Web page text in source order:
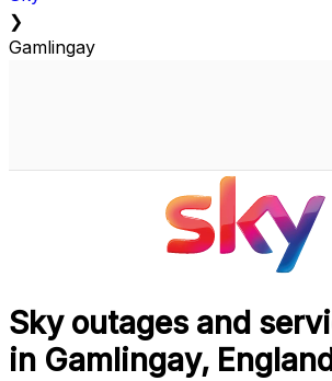
❯
Gamlingay
Sky outages and
in Gamlingay, England